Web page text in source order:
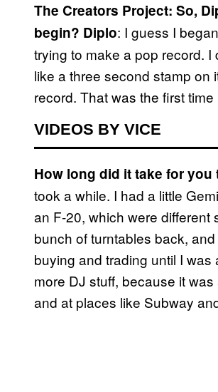
The Creators Project: So,
begin? Diplo: I guess I
trying to make a pop record. I
like a three second stamp on
record. That was the first
VIDEOS BY VICE
How long did it take for
took a while. I had a little
an F-20, which were different
bunch of turntables back,
buying and trading until I
more DJ stuff, because it
and at places like Subway